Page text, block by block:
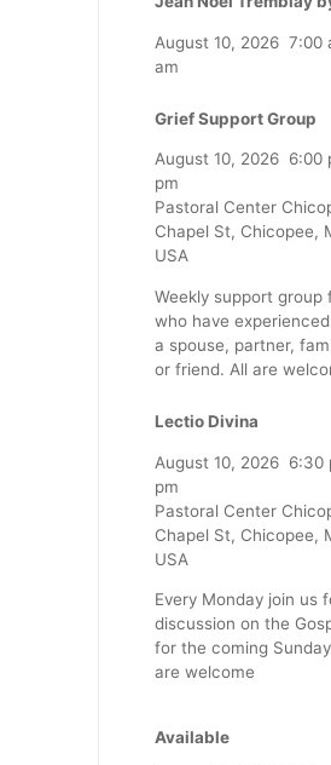
August 10, 2026 7:00
am
Grief Support Group
August 10, 2026 6:00
pm
Pastoral Center
Chapel St, Chicopee,
USA
Weekly support group
who have
a spouse, partner,
or friend. All are
Lectio Divina
August 10, 2026 6:30
pm
Pastoral Center
Chapel St, Chicopee,
USA
Every Monday join us
discussion on the
for the coming
are welcome
Available